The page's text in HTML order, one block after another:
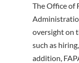
The Office of
oversight on
such as
addition,